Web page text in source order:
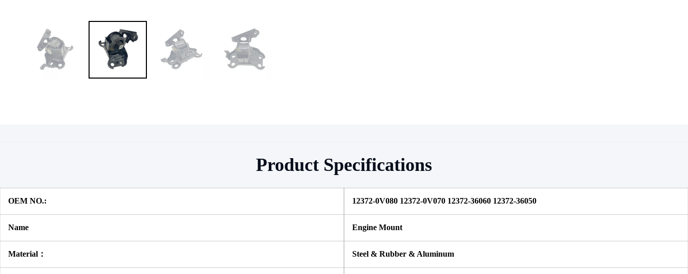
Product Specifications
OEM NO.: 12372-0V080 12372-0V070 12372-36060 12372-36050
Name Engine Mount
Material： Steel & Rubber & Aluminum